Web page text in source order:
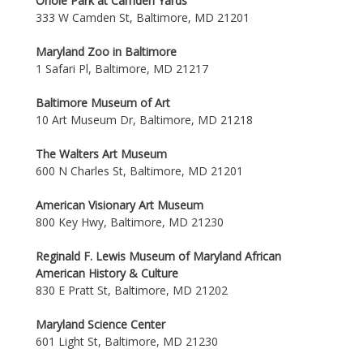
333 W Camden St, Baltimore, MD 21201
Maryland Zoo in Baltimore
1 Safari Pl, Baltimore, MD 21217
Baltimore Museum of Art
10 Art Museum Dr, Baltimore, MD 21218
The Walters Art Museum
600 N Charles St, Baltimore, MD 21201
American Visionary Art Museum
800 Key Hwy, Baltimore, MD 21230
Reginald F. Lewis Museum of Maryland African
American History & Culture
830 E Pratt St, Baltimore, MD 21202
Maryland Science Center
601 Light St, Baltimore, MD 21230